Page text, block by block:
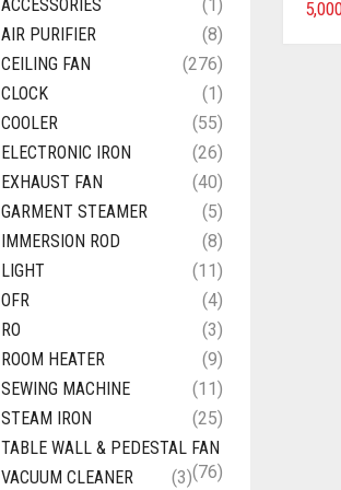
ACCESSORIES
(1)
AIR PURIFIER
(8)
CEILING FAN
(276)
CLOCK
(1)
COOLER
(55)
ELECTRONIC IRON
(26)
EXHAUST FAN
(40)
GARMENT STEAMER
(5)
IMMERSION ROD
(8)
LIGHT
(11)
OFR
(4)
RO
(3)
ROOM HEATER
(9)
SEWING MACHINE
(11)
STEAM IRON
(25)
TABLE WALL & PEDESTAL FAN
(76)
VACUUM CLEANER (3)